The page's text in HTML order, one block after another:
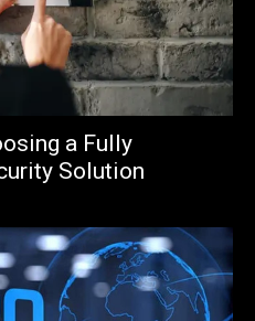
a Fully
Solution